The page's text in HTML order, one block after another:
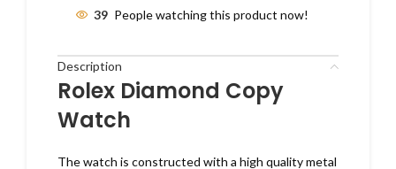
39 People watching this product now!
Description
Rolex Diamond Copy
Watch
The watch is constructed with a high quality metal